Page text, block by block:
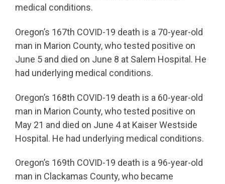
medical conditions.
Oregon’s 167th COVID-19 death is a 70-year-old
man in Marion County, who tested positive on
June 5 and died on June 8 at Salem Hospital. He
had underlying medical conditions.
Oregon’s 168th COVID-19 death is a 60-year-old
man in Marion County, who tested positive on
May 21 and died on June 4 at Kaiser Westside
Hospital. He had underlying medical conditions.
Oregon’s 169th COVID-19 death is a 96-year-old
man in Clackamas County, who became